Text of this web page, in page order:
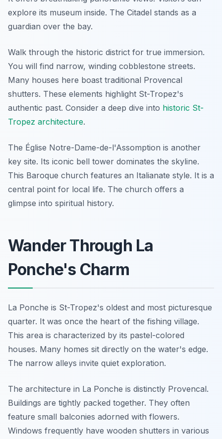
explore its museum inside. The Citadel stands as a
guardian over the bay.
Walk through the historic district for true immersion.
You will find narrow, winding cobblestone streets.
Many houses here boast traditional Provencal
shutters. These elements highlight St-Tropez's
authentic past. Consider a deep dive into historic St-
Tropez architecture.
The Église Notre-Dame-de-l'Assomption is another
key site. Its iconic bell tower dominates the skyline.
This Baroque church features an Italianate style. It is a
central point for local life. The church offers a
glimpse into spiritual history.
Wander Through La
Ponche's Charm
La Ponche is St-Tropez's oldest and most picturesque
quarter. It was once the heart of the fishing village.
This area is characterized by its pastel-colored
houses. Many homes sit directly on the water's edge.
The narrow alleys invite quiet exploration.
The architecture in La Ponche is distinctly Provencal.
Buildings are tightly packed together. They often
feature small balconies adorned with flowers.
Windows frequently have wooden shutters in various